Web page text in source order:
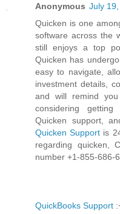
Anonymous July
Quicken is one
software across the
still enjoys a top
Quicken has
easy to navigate,
investment details,
and will remind
considering getting
Quicken support,
Quicken Support is
regarding quicken,
number +1-855-686-
QuickBooks Support